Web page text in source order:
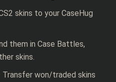
skins to your CaseHug
them in Case Battles,
skins.
Transfer won/traded skins